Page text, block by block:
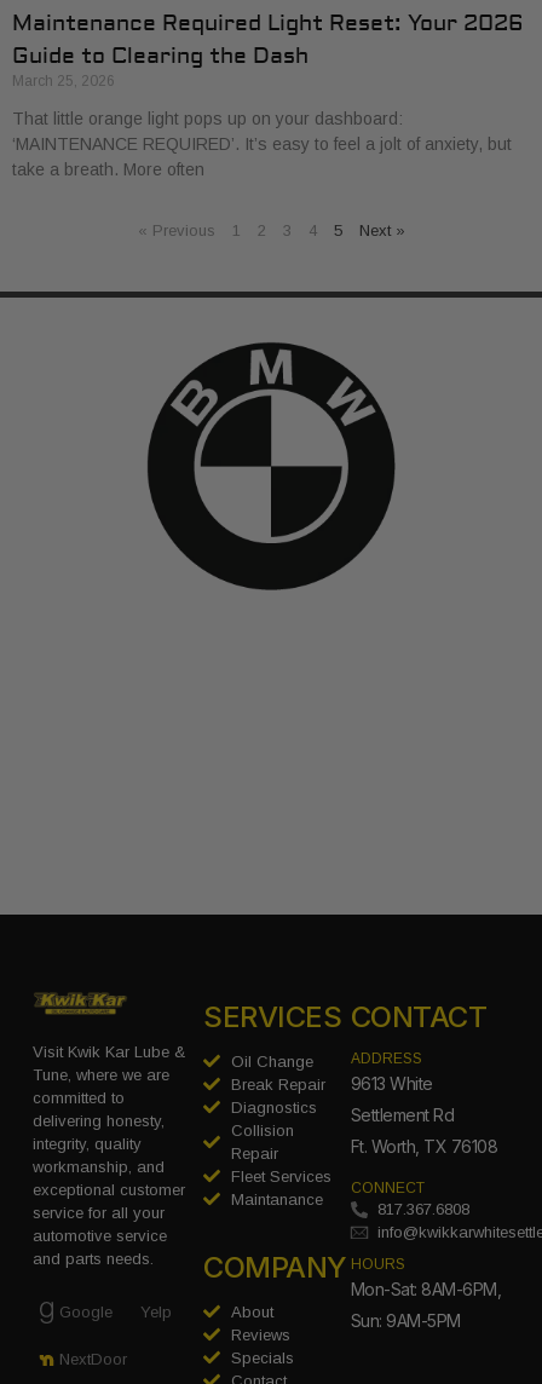
Maintenance Required Light Reset: Your 2026
Guide to Clearing the Dash
March 25, 2026
That little orange light pops up on your dashboard:
‘MAINTENANCE REQUIRED’. It’s easy to feel a jolt of anxiety, but
take a breath. More often
« Previous 1 2 3 4 5 Next »
Visit Kwik Kar Lube &
Tune, where we are
committed to
delivering honesty,
integrity, quality
workmanship, and
exceptional customer
service for all your
automotive service
and parts needs.
Google Yelp
NextDoor
SERVICES
Oil Change
Break Repair
Diagnostics
Collision
Repair
Fleet Services
Maintanance
COMPANY
About
Reviews
Specials
CONTACT
ADDRESS
9613 White
Settlement Rd
Ft. Worth, TX 76108
CONNECT
817.367.6808
HOURS
Mon-Sat: 8AM-6PM,
Sun: 9AM-5PM